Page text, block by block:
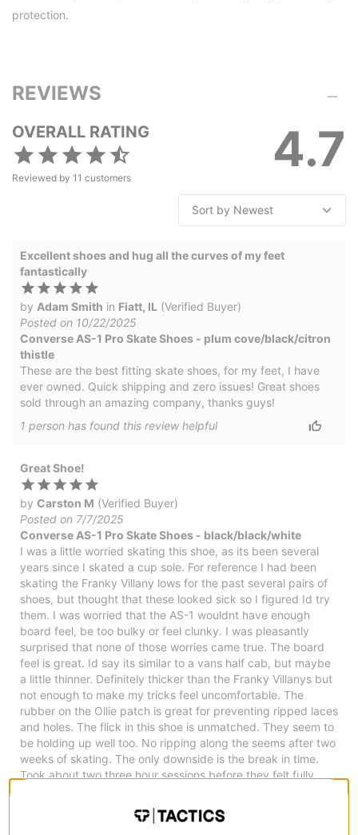
protection.
REVIEWS
4.7
OVERALL RATING
Reviewed by 11 customers
Excellent shoes and hug all the curves of my feet
fantastically
by Adam Smith in Fiatt, IL (Verified Buyer)
Posted on 10/22/2025
Converse AS-1 Pro Skate Shoes - plum cove/black/citron
thistle
These are the best fitting skate shoes, for my feet, I have
ever owned. Quick shipping and zero issues! Great shoes
sold through an amazing company, thanks guys!
1 person has found this review helpful
Great Shoe!
by Carston M (Verified Buyer)
Posted on 7/7/2025
Converse AS-1 Pro Skate Shoes - black/black/white
I was a little worried skating this shoe, as its been several
years since I skated a cup sole. For reference I had been
skating the Franky Villany lows for the past several pairs of
shoes, but thought that these looked sick so I figured Id try
them. I was worried that the AS-1 wouldnt have enough
board feel, be too bulky or feel clunky. I was pleasantly
surprised that none of those worries came true. The board
feel is great. Id say its similar to a vans half cab, but maybe
a little thinner. Definitely thicker than the Franky Villanys but
not enough to make my tricks feel uncomfortable. The
rubber on the Ollie patch is great for preventing ripped laces
and holes. The flick in this shoe is unmatched. They seem to
be holding up well too. No ripping along the seems after two
weeks of skating. The only downside is the break in time.
Took about two three hour sessions before they felt fully
But its definitely longer than any vulc shoe I had skated.